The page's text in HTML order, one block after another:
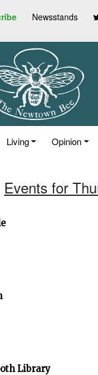
Newsstands
Living Opinion
Events for
Library